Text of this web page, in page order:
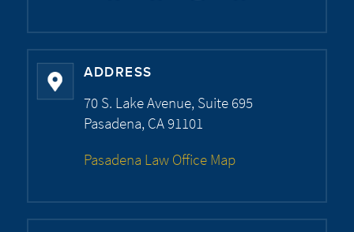
ADDRESS
70 S. Lake Avenue, Suite 695
Pasadena, CA 91101
Pasadena Law Office Map